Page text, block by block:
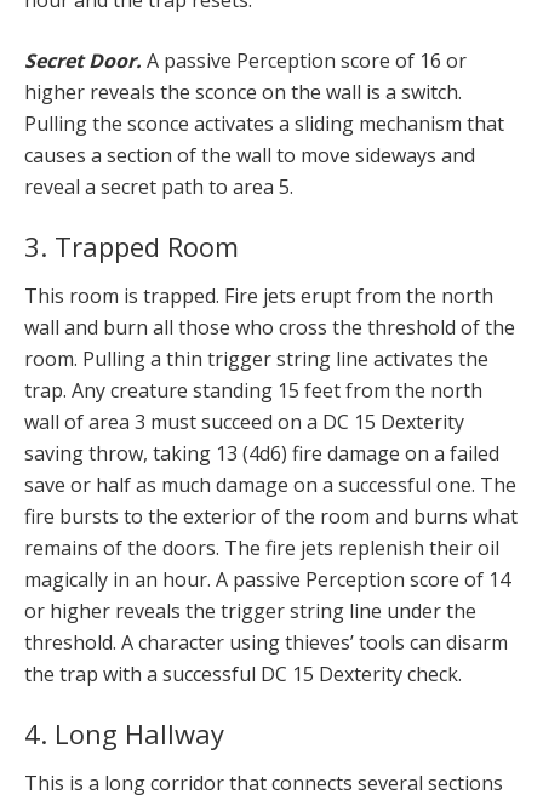
Secret Door. A passive Perception score of 16 or
higher reveals the sconce on the wall is a switch.
Pulling the sconce activates a sliding mechanism that
causes a section of the wall to move sideways and
reveal a secret path to area 5.
3. Trapped Room
This room is trapped. Fire jets erupt from the north
wall and burn all those who cross the threshold of the
room. Pulling a thin trigger string line activates the
trap. Any creature standing 15 feet from the north
wall of area 3 must succeed on a DC 15 Dexterity
saving throw, taking 13 (4d6) fire damage on a failed
save or half as much damage on a successful one. The
fire bursts to the exterior of the room and burns what
remains of the doors. The fire jets replenish their oil
magically in an hour. A passive Perception score of 14
or higher reveals the trigger string line under the
threshold. A character using thieves’ tools can disarm
the trap with a successful DC 15 Dexterity check.
4. Long Hallway
This is a long corridor that connects several sections